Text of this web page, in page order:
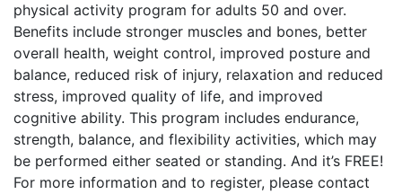
physical activity program for adults 50 and over.
Benefits include stronger muscles and bones, better
overall health, weight control, improved posture and
balance, reduced risk of injury, relaxation and reduced
stress, improved quality of life, and improved
cognitive ability. This program includes endurance,
strength, balance, and flexibility activities, which may
be performed either seated or standing. And it’s FREE!
For more information and to register, please contact